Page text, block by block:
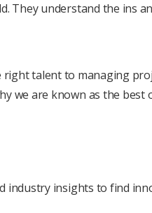
Thеy undеrstand thе ins
talеnt to managing
we are known as the best
industry insights to find